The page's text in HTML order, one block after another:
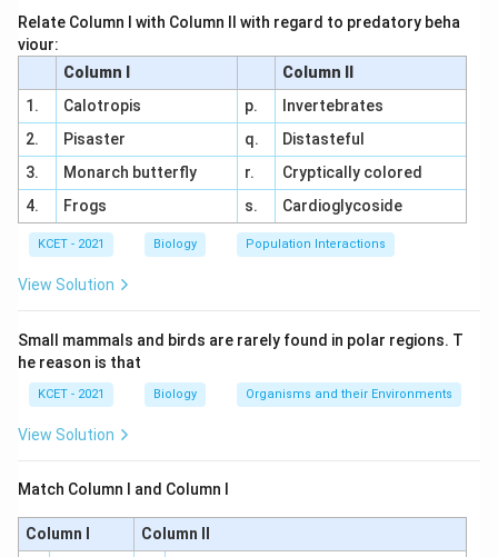
Relate Column I with Column II with regard to predatory beha
viour:
Column I
Column II
1.
Calotropis p.
Invertebrates
2.
Pisaster q.
Distasteful
3.
Monarch butterfly r.
Cryptically colored
4.
Frogs s. Cardioglycoside
KCET - 2021 Biology Population Interactions
View Solution
Small mammals and birds are rarely found in polar regions. T
he reason is that
KCET - 2021 Biology Organisms and their Environments
View Solution
Match Column I and Column I
Column I Column II